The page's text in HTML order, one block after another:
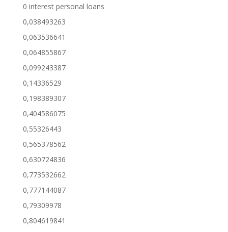
0 interest personal loans
0,038493263
0,063536641
0,064855867
0,099243387
0,14336529
0,198389307
0,404586075
0,55326443
0,565378562
0,630724836
0,773532662
0,777144087
0,79309978
0,804619841